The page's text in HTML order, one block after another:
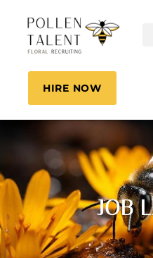
HIRE NOW
JOB